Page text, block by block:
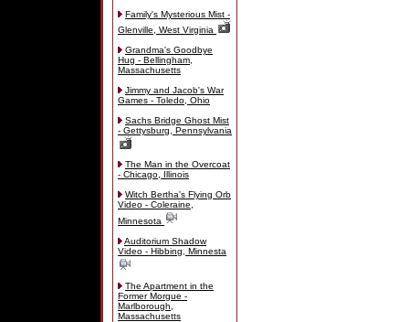
Family's Mysterious Mist -
Glenville, West Virginia
Grandma's Goodbye
Hug - Bellingham,
Massachusetts
Jimmy and Jacob's War
Games - Toledo, Ohio
Sachs Bridge Ghost Mist
- Gettysburg, Pennsylvania
The Man in the Overcoat
- Chicago, Illinois
Witch Bertha's Flying Orb
Video - Coleraine,
Minnesota
Auditorium Shadow
Video - Hibbing, Minnesta
The Apartment in the
Former Morgue -
Marlborough,
Massachusetts